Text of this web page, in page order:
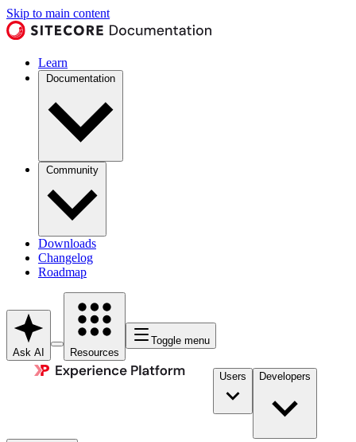
Skip to main content
Learn
Documentation
Community
Downloads
Changelog
Roadmap
Ask AI Resources
Toggle menu
Users Developers